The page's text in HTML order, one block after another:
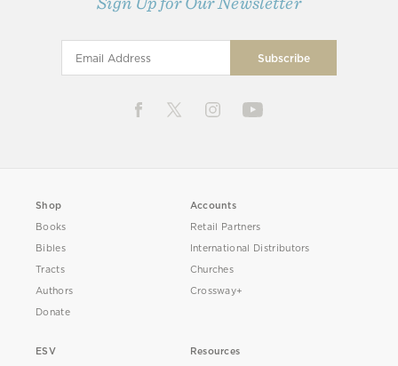
Shop
Books
Bibles
Tracts
Authors
Donate
Accounts
Retail Partners
International Distributors
Churches
Crossway+
ESV
Resources